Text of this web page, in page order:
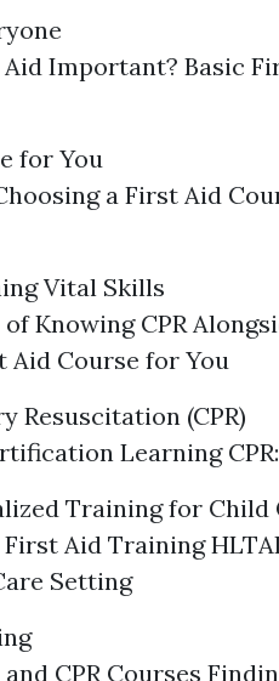
Important? Basic
for You
a First Aid
Vital Skills
Knowing CPR
Aid Course for You
Resuscitation (CPR)
Learning
Training for Child
Aid Training
Setting
CPR Courses